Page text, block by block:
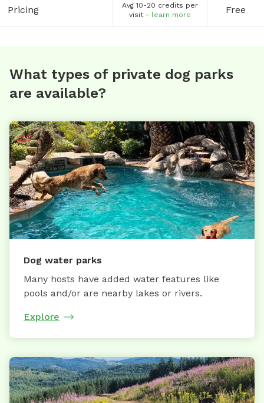
Pricing
Avg 10-20 credits per
visit - learn more Free
What types of private dog parks
are available?
Dog water parks
Many hosts have added water features like
pools and/or are nearby lakes or rivers.
Explore